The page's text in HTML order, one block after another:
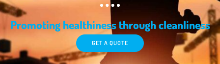
Promoting healthiness through cleanliness
GET A QUOTE